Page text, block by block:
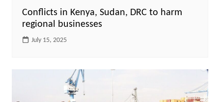
Conflicts in Kenya, Sudan, DRC to harm
regional businesses
July 15, 2025